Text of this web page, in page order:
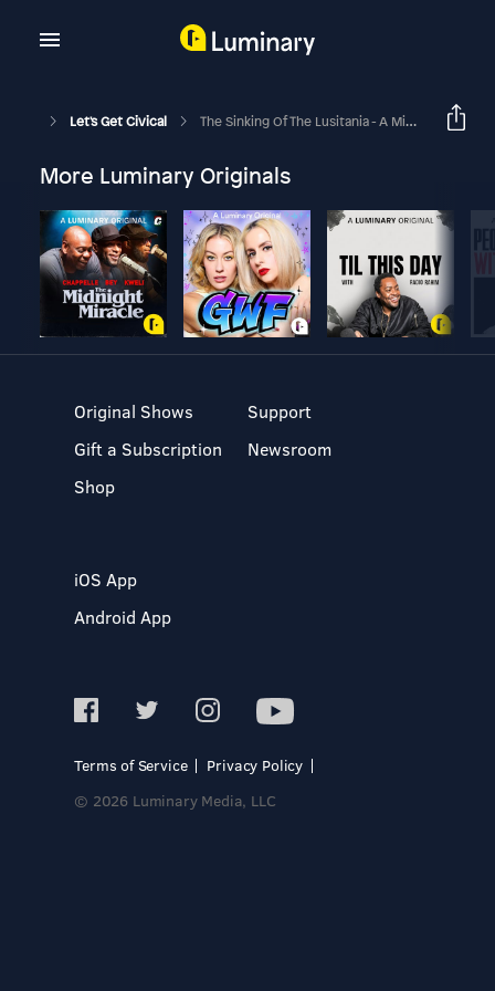
Let's Get Civical The Sinking Of The Lusitania - A Miscalculation Of Risk!
More Luminary Originals
Original Shows
Gift a Subscription
Shop
Support
Newsroom
iOS App
Android App
Terms of Service
Privacy Policy
© 2026 Luminary Media, LLC